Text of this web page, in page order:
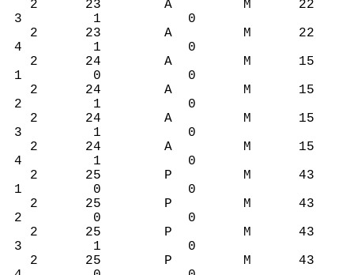
2 23 A M 22
3 1 0
2 23 A M 22
4 1 0
2 24 A M 15
1 0 0
2 24 A M 15
2 1 0
2 24 A M 15
3 1 0
2 24 A M 15
4 1 0
2 25 P M 43
1 0 0
2 25 P M 43
2 0 0
2 25 P M 43
3 1 0
2 25 P M 43